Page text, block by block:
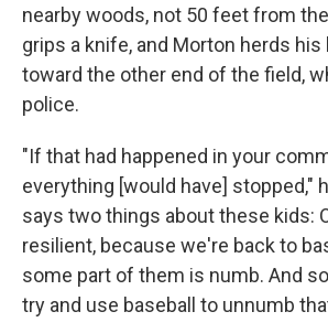
nearby woods, not 50 feet from
grips a knife, and Morton herds
toward the other end of the field,
police.
"If that had happened in your
everything [would have] stopped,"
says two things about these kids:
resilient, because we're back to
some part of them is numb. And
try and use baseball to unnumb